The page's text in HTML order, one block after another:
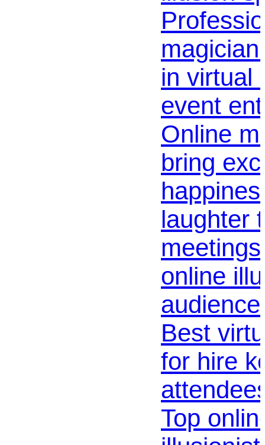
in virtual
event
Online
bring
laughter
online
Best
for hire
Top